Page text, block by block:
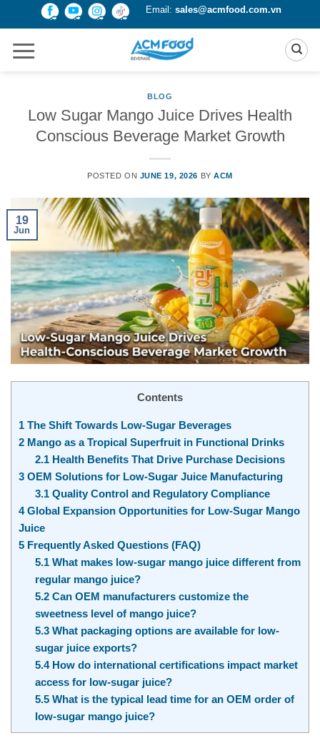
Email: sales@acmfood.com.vn
BLOG
Low Sugar Mango Juice Drives Health
Conscious Beverage Market Growth
POSTED ON JUNE 19, 2026 BYACM
19
Jun
Contents
1 The Shift Towards Low-Sugar Beverages
2 Mango as a Tropical Superfruit in Functional Drinks
2.1Health Benefits That Drive Purchase Decisions
3 OEM Solutions for Low-Sugar Juice Manufacturing
3.1Quality Control and Regulatory Compliance
4Global Expansion Opportunities for Low-Sugar Mango
Juice
5 Frequently Asked Questions (FAQ)
5.1What makes low-sugar mango juice different from
regular mango juice?
5.2Can OEM manufacturers customize the
sweetness level of mango juice?
5.3What packaging options are available for low-
sugar juice exports?
5.4How do international certifications impact market
access for low-sugar juice?
5.5What is the typical lead time for an OEM order of
low-sugar mango juice?